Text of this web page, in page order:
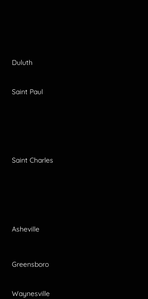
Duluth
Saint Paul
Saint Charles
Asheville
Greensboro
Waynesville